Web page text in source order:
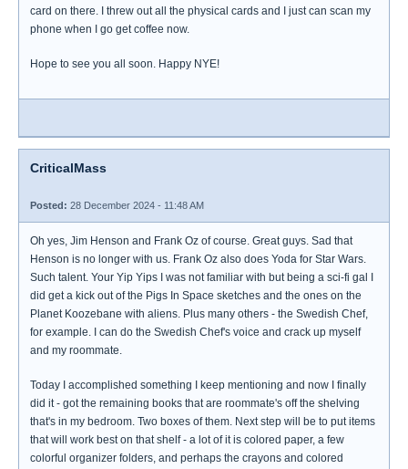
card on there. I threw out all the physical cards and I just can scan my
phone when I go get coffee now.
Hope to see you all soon. Happy NYE!
CriticalMass
Posted: 28 December 2024 - 11:48 AM
Oh yes, Jim Henson and Frank Oz of course. Great guys. Sad that
Henson is no longer with us. Frank Oz also does Yoda for Star Wars.
Such talent. Your Yip Yips I was not familiar with but being a sci-fi gal I
did get a kick out of the Pigs In Space sketches and the ones on the
Planet Koozebane with aliens. Plus many others - the Swedish Chef,
for example. I can do the Swedish Chef's voice and crack up myself
and my roommate.
Today I accomplished something I keep mentioning and now I finally
did it - got the remaining books that are roommate's off the shelving
that's in my bedroom. Two boxes of them. Next step will be to put items
that will work best on that shelf - a lot of it is colored paper, a few
colorful organizer folders, and perhaps the crayons and colored